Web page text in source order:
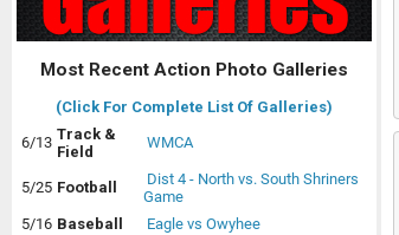
Most Recent Action Photo Galleries
(Click For Complete List Of Galleries)
6/13 Track &
Field
WMCA
5/25 Football
Dist 4 - North vs. South Shriners
Game
5/16 Baseball
Eagle vs Owyhee